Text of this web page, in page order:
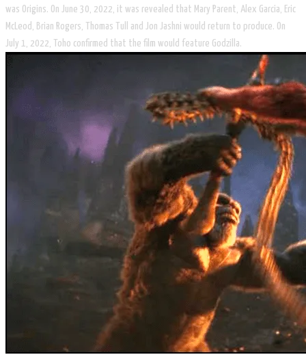
was Origins. On June 30, 2022, it was revealed that Mary Parent, Alex Garcia, Eric
McLeod, Brian Rogers, Thomas Tull and Jon Jashni would return to produce. On
July 1, 2022, Toho confirmed that the film would feature Godzilla.